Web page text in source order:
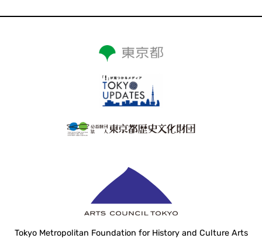
Tokyo Metropolitan Foundation for History and Culture Arts